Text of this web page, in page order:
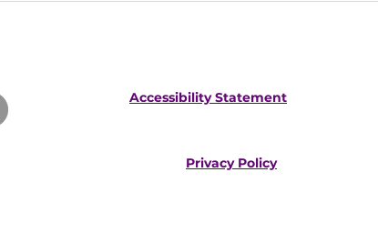
Accessibility Statement
Privacy Policy